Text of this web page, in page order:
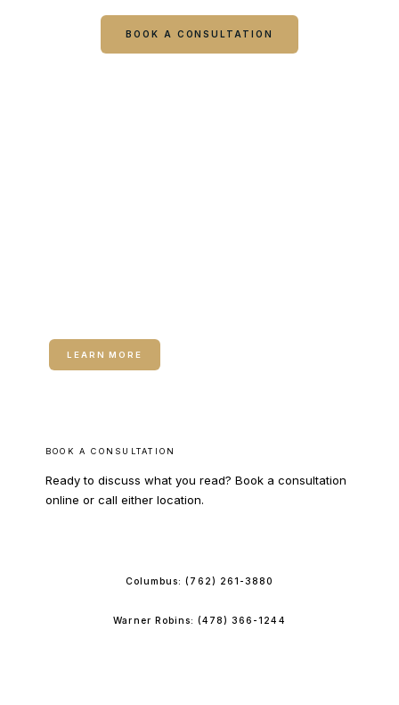
BOOK A CONSULTATION
LEARN MORE
BOOK A CONSULTATION
Ready to discuss what you read? Book a consultation
online or call either location.
Columbus:(762) 261-3880
Warner Robins:(478) 366-1244